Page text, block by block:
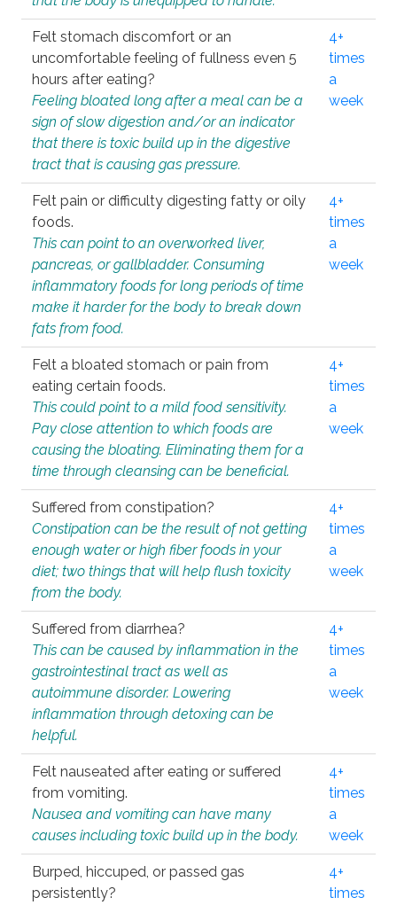
Felt stomach discomfort or an
uncomfortable feeling of fullness even 5
hours after eating?
Feeling bloated long after a meal can be a
sign of slow digestion and/or an indicator
that there is toxic build up in the digestive
tract that is causing gas pressure.
4+
times
a
week
Felt pain or difficulty digesting fatty or oily
foods.
This can point to an overworked liver,
pancreas, or gallbladder. Consuming
inflammatory foods for long periods of time
make it harder for the body to break down
fats from food.
4+
times
a
week
Felt a bloated stomach or pain from
eating certain foods.
This could point to a mild food sensitivity.
Pay close attention to which foods are
causing the bloating. Eliminating them for a
time through cleansing can be beneficial.
4+
times
a
week
Suffered from constipation?
Constipation can be the result of not getting
enough water or high fiber foods in your
diet; two things that will help flush toxicity
from the body.
4+
times
a
week
Suffered from diarrhea?
This can be caused by inflammation in the
gastrointestinal tract as well as
autoimmune disorder. Lowering
inflammation through detoxing can be
helpful.
4+
times
a
week
Felt nauseated after eating or suffered
from vomiting.
Nausea and vomiting can have many
causes including toxic build up in the body.
4+
times
a
week
Burped, hiccuped, or passed gas
persistently?
4+
times